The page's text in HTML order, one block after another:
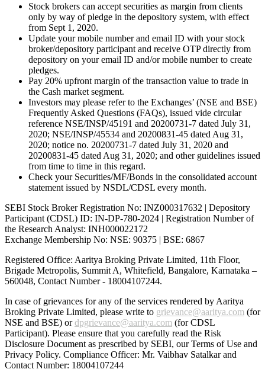
Stock brokers can accept securities as margin from clients
only by way of pledge in the depository system, with effect
from Sept 1, 2020.
Update your mobile number and email ID with your stock
broker/depository participant and receive OTP directly from
depository on your email ID and/or mobile number to create
pledges.
Pay 20% upfront margin of the transaction value to trade in
the Cash market segment.
Investors may please refer to the Exchanges’ (NSE and BSE)
Frequently Asked Questions (FAQs), issued vide circular
reference NSE/INSP/45191 and 20200731-7 dated July 31,
2020; NSE/INSP/45534 and 20200831-45 dated Aug 31,
2020; notice no. 20200731-7 dated July 31, 2020 and
20200831-45 dated Aug 31, 2020; and other guidelines issued
from time to time in this regard.
Check your Securities/MF/Bonds in the consolidated account
statement issued by NSDL/CDSL every month.
SEBI Stock Broker Registration No: INZ000317632 | Depository
Participant (CDSL) ID: IN-DP-780-2024 | Registration Number of
the Research Analyst: INH000022172
Exchange Membership No: NSE: 90375 | BSE: 6867
Registered Office: Aaritya Broking Private Limited, 11th Floor,
Brigade Metropolis, Summit A, Whitefield, Bangalore, Karnataka –
560048, Contact Number - 18004107244.
In case of grievances for any of the services rendered by Aaritya
Broking Private Limited, please write to grievance@aaritya.com (for
NSE and BSE) ordpgrievance@aaritya.com (for CDSL
Participant). Please ensure that you carefully read the Risk
Disclosure Document as prescribed by SEBI, our Terms of Use and
Privacy Policy. Compliance Officer: Mr. Vaibhav Satalkarand
Contact Number: 18004107244